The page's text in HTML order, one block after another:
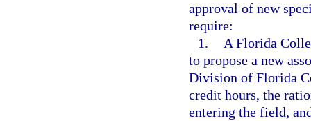
approval of new
require:
1.
A Florida
to propose a new
Division of Florida
credit hours, the
entering the field,